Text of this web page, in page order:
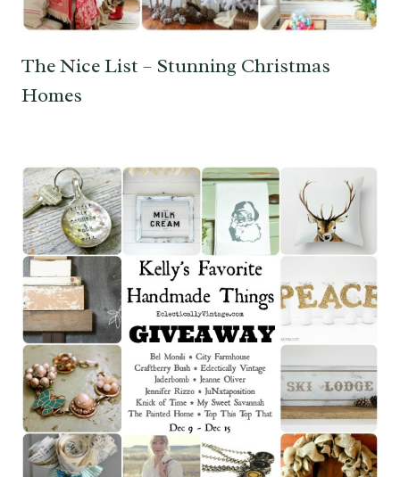
The Nice List – Stunning Christmas
Homes